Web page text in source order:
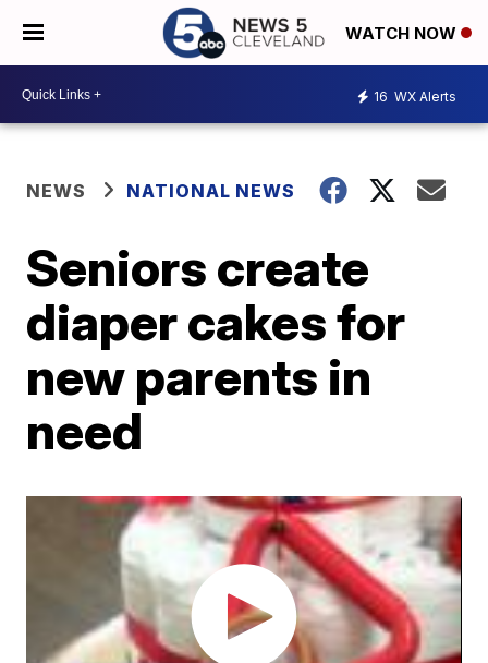
WATCH NOW
16 WX Alerts
NEWS NATIONAL NEWS
Seniors create
diaper cakes for
new parents in
need